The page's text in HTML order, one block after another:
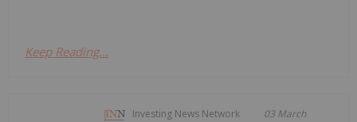
Keep Reading...
Investing News Network 03 March